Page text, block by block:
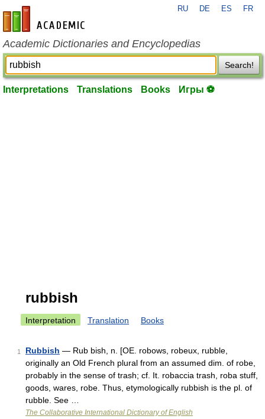
en-academic.com
RU DE ES FR
Academic Dictionaries and Encyclopedias
Search!
Interpretations Translations Books Игры ⚽
rubbish
Interpretation Translation Books
1 Rubbish — Rub bish, n. [OE. robows, robeux, rubble,
originally an Old French plural from an assumed dim. of robe,
probably in the sense of trash; cf. It. robaccia trash, roba stuff,
goods, wares, robe. Thus, etymologically rubbish is the pl. of
rubble. See …
The Collaborative International Dictionary of English